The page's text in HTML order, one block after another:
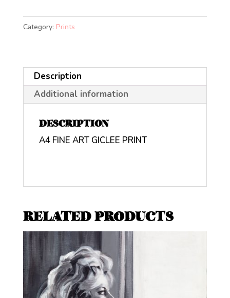
I
Want
(A4)
quantity
Category: Prints
Description
Additional information
DESCRIPTION
A4 FINE ART GICLEE PRINT
RELATED PRODUCTS